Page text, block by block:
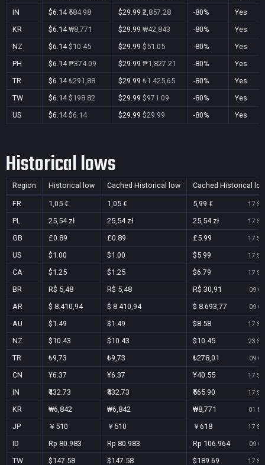
IN
$6.14₹584.98 $29.99 ₹2,857.28 -80%
Yes
KR
$6.14₩8,771 $29.99 ₩42,843 -80%
Yes
NZ
$6.14$10.45 $29.99 $51.05 -80%
Yes
PH
$6.14₱374.09 $29.99 ₱1,827.21 -80%
Yes
TR
$6.14₺291,88 $29.99 ₺1.425,65 -80%
Yes
TW
$6.14$198.82 $29.99 $971.09 -80%
Yes
US
$6.14$6.14 $29.99 $29.99 -80% Yes
Historical lows
Region Historical low Cached Historical low Cached Historical
FR 1,05 € 1,05 € 5,99 € 17
PL 25,54 zł 25,54 zł 25,54 zł 17
GB £0.89 £0.89 £5.99 17
US $1.00 $1.00 $5.99 17
CA $1.25 $1.25 $6.79 17
BR R$ 5,48 R$ 5,48 R$ 30,91 09
AR $ 8.410,94 $ 8.410,94 $ 8.693,77 09
AU $1.49 $1.49 $8.58 17
NZ $10.43 $10.43 $10.45 23
TR ₺9,73 ₺9,73 ₺278,01 09
CN ¥6.37 ¥6.37 ¥40.55 17
IN ₹432.73 ₹432.73 ₹565.90 17
KR ₩6,842 ₩6,842 ₩8,771 01
JP ￥510 ￥510 ￥618 17
ID Rp 80.983 Rp 80.983 Rp 106.964 09
TW $147.58 $147.58 $189.69 17